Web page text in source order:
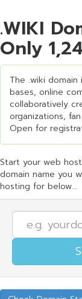
.WIKI
Only
The .wiki
bases, online
collaboratively
organizations,
Open for
Start your web
domain name you
hosting for below...